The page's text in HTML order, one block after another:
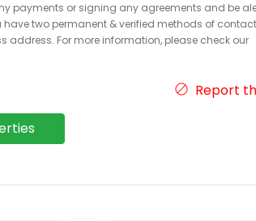
payments or signing any agreements and be
two permanent & verified methods of
For more information, please check our
Report